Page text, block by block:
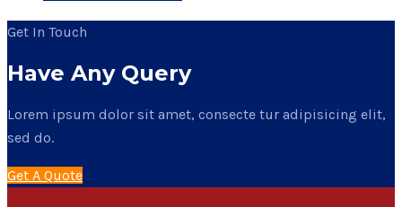
Get In Touch
Have Any Query
Lorem ipsum dolor sit amet, consecte tur adipisicing elit,
sed do.
Get A Quote